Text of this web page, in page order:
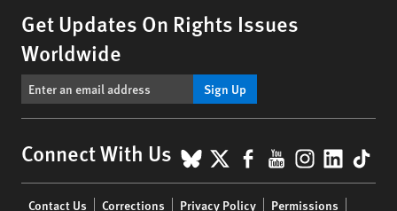
Get Updates On Rights Issues
Worldwide
Sign Up
Connect With Us BlueSky
X Facebook
YouTube
Contact Us Corrections Privacy Policy Permissions